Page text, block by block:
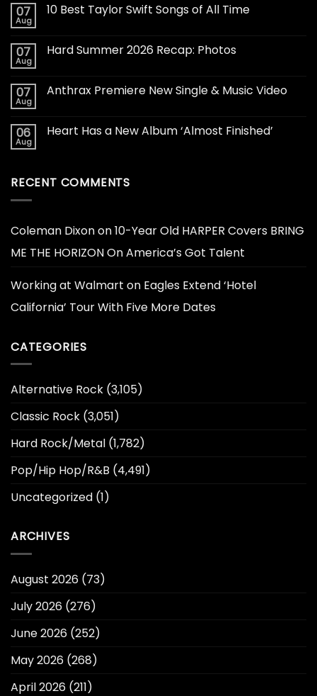
07
Aug
10 Best Taylor Swift Songs of All Time
07
Aug
Hard Summer 2026 Recap: Photos
07
Aug
Anthrax Premiere New Single & Music Video
06
Aug
Heart Has a New Album ‘Almost Finished’
RECENT COMMENTS
Coleman Dixonon10-Year Old HARPER Covers BRING
ME THE HORIZON On America’s Got Talent
Working at Walmart on Eagles Extend ‘Hotel
California’ Tour With Five More Dates
CATEGORIES
Alternative Rock (3,105)
Classic Rock (3,051)
Hard Rock/Metal (1,782)
Pop/Hip Hop/R&B (4,491)
Uncategorized (1)
ARCHIVES
August 2026 (73)
July 2026 (276)
June 2026 (252)
May 2026 (268)
April 2026 (211)